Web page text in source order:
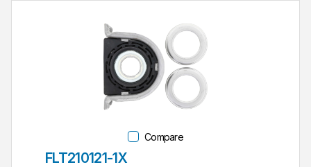
Compare
Part #
FLT210121-1X